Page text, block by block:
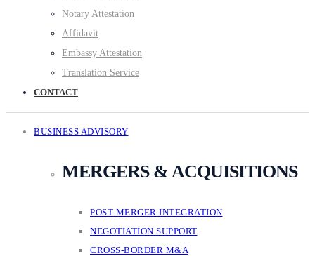
Notary Attestation
Affidavit
Embassy Attestation
Translation Service
CONTACT
BUSINESS ADVISORY
MERGERS & ACQUISITIONS
POST-MERGER INTEGRATION
NEGOTIATION SUPPORT
CROSS-BORDER M&A